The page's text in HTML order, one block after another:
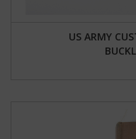
US ARMY